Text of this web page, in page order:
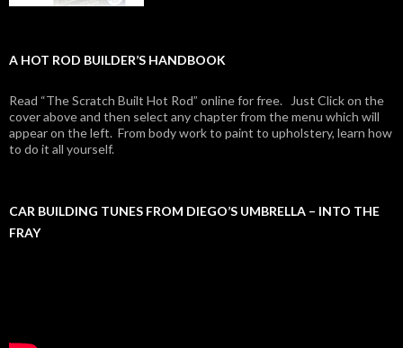
A HOT ROD BUILDER’S HANDBOOK
Read “The Scratch Built Hot Rod” online for free. Just Click on the
cover above and then select any chapter from the menu which will
appear on the left. From body work to paint to upholstery, learn how
to do it all yourself.
CAR BUILDING TUNES FROM DIEGO’S UMBRELLA – INTO THE
FRAY